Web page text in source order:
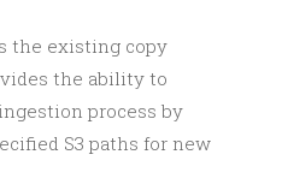
the existing copy
the ability to
process by
S3 paths for new